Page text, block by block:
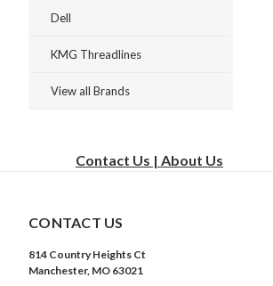
Dell
KMG Threadlines
View all Brands
Contact Us | About Us
CONTACT US
814 Country Heights Ct
Manchester, MO 63021